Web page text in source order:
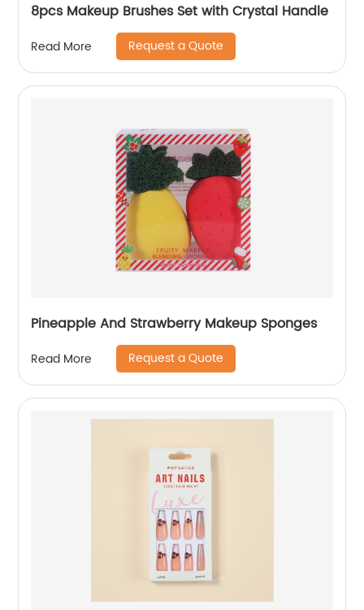
8pcs Makeup Brushes Set with Crystal Handle
Read More Request a Quote
Pineapple And Strawberry Makeup Sponges
Read More Request a Quote